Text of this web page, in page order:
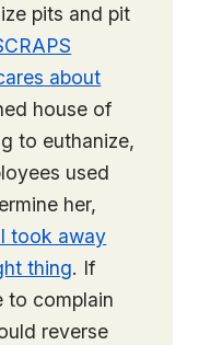
pits and pit
about
house of
to euthanize,
used
her,
took away
thing. If
to complain
reverse